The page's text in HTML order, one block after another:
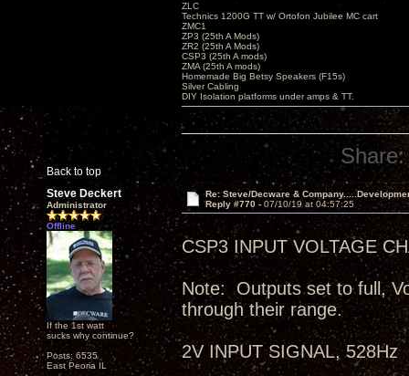
Back to top
ZLC
Technics 1200G TT w/ Ortofon Jubilee MC cart
ZMC1
ZP3 (25th A Mods)
ZR2 (25th A Mods)
CSP3 (25th A mods)
ZMA (25th A mods)
Homemade Big Betsy Speakers (F15s)
Silver Cabling
DIY Isolation platforms under amps & TT.
Share:
Steve Deckert
Administrator
Offline
If the 1st watt
sucks why continue?
Posts: 6535
East Peoria IL
Re: Steve/Decware &
Reply #770 - 07/10/19 at 04:57:25
CSP3 INPUT VOLTAGE
Note: Outputs set to full,
through their range.
2V INPUT SIGNAL, 528Hz